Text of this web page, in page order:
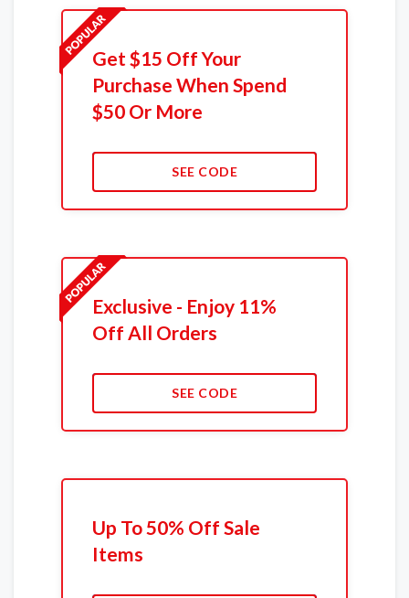
Get $15 Off Your
Purchase When Spend
$50 Or More
SEE CODE
Exclusive - Enjoy 11%
Off All Orders
SEE CODE
Up To 50% Off Sale
Items